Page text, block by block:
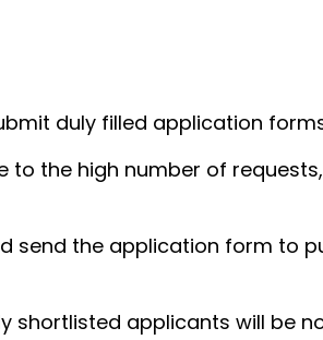
duly filled application
to the high number of
send the application form to
shortlisted applicants will be